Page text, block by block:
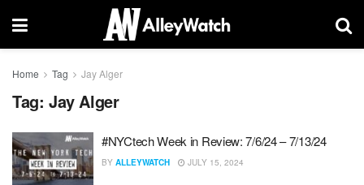
Home Tag Jay Alger
Tag: Jay Alger
#NYCtech Week in Review: 7/6/24 – 7/13/24
BY ALLEYWATCH JULY 15, 2024